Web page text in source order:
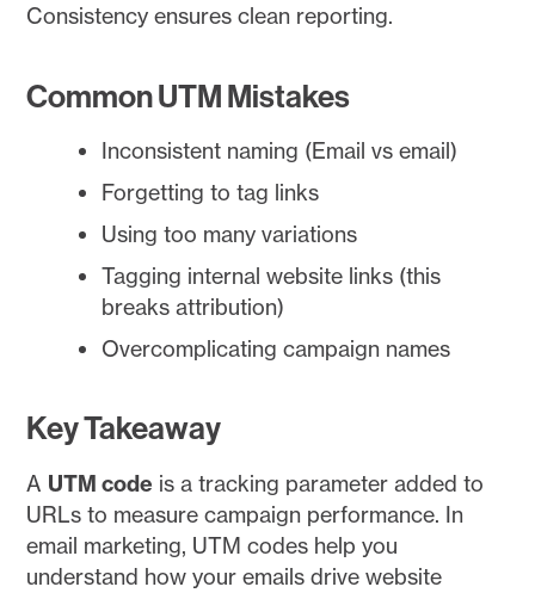
Consistency ensures clean reporting.
Common UTM Mistakes
Inconsistent naming (Email vs email)
Forgetting to tag links
Using too many variations
Tagging internal website links (this
breaks attribution)
Overcomplicating campaign names
Key Takeaway
A UTM code is a tracking parameter added to
URLs to measure campaign performance. In
email marketing, UTM codes help you
understand how your emails drive website